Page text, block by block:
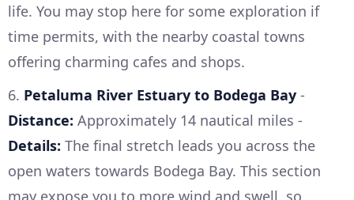
life. You may stop here for some exploration if
time permits, with the nearby coastal towns
offering charming cafes and shops.
6. Petaluma River Estuary to Bodega Bay -
Distance: Approximately 14 nautical miles -
Details: The final stretch leads you across the
open waters towards Bodega Bay. This section
may expose you to more wind and swell, so